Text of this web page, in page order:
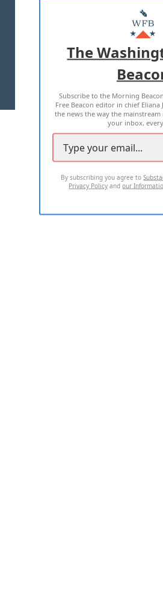
MASTHEAD
ADVERTISE
TERMS OF USE
2026 ALL RIGHTS
The
Subscribe to the Morning
Free Beacon editor in chief
the news the way the
your inbox,
By subscribing you agree to
Privacy Policy andour